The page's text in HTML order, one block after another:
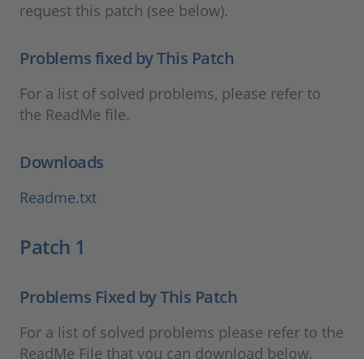
request this patch (see below).
Problems fixed by This Patch
For a list of solved problems, please refer to
the ReadMe file.
Downloads
Readme.txt
Patch 1
Problems Fixed by This Patch
For a list of solved problems please refer to the
ReadMe File that you can download below.